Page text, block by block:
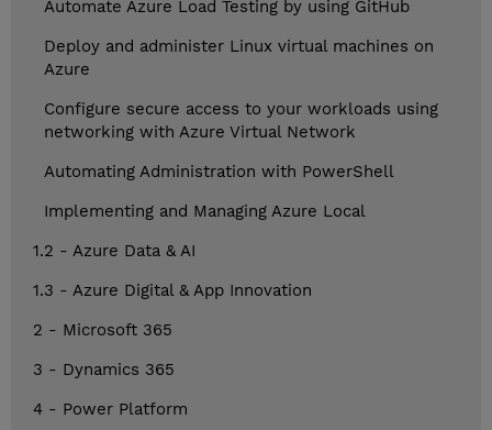
Automate Azure Load Testing by using GitHub
Deploy and administer Linux virtual machines on
Azure
Configure secure access to your workloads using
networking with Azure Virtual Network
Automating Administration with PowerShell
Implementing and Managing Azure Local
1.2 - Azure Data & AI
1.3 - Azure Digital & App Innovation
2 - Microsoft 365
3 - Dynamics 365
4 - Power Platform